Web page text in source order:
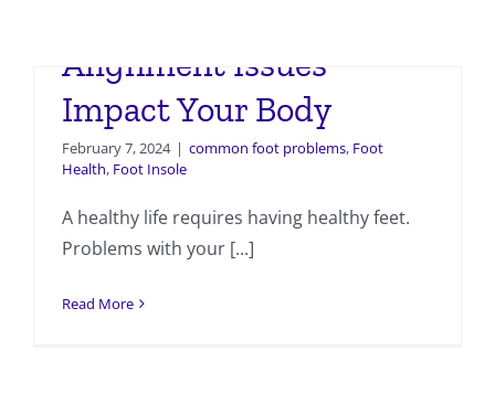
Alignment Issues
Impact Your Body
February 7, 2024 | common foot problems, Foot
Health, Foot Insole
A healthy life requires having healthy feet.
Problems with your [...]
Read More